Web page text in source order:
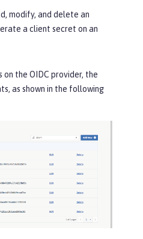
modify, and delete an
a client secret on an
on the OIDC provider, the
as shown in the following